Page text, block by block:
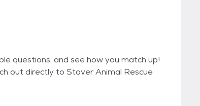
questions, and see how you match up!
out directly to Stover Animal Rescue